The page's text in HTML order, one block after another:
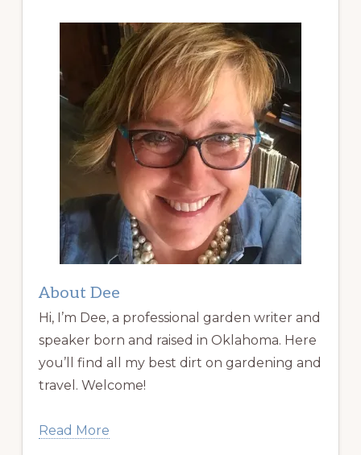
About Dee
Hi, I’m Dee, a professional garden writer and
speaker born and raised in Oklahoma. Here
you’ll find all my best dirt on gardening and
travel. Welcome!
Read More